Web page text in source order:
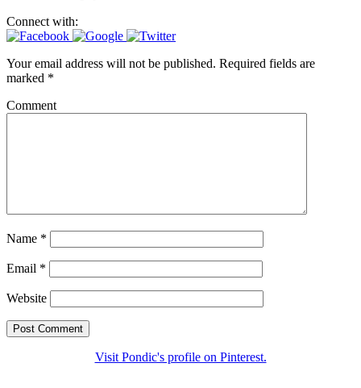
Connect with:
Your email address will not be published. Required fields are
marked *
Comment
Name *
Email *
Website
Visit Pondic's profile on Pinterest.